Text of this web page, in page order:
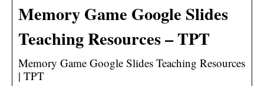
Memory Game Google Slides
Teaching Resources – TPT
Memory Game Google Slides Teaching Resources
| TPT